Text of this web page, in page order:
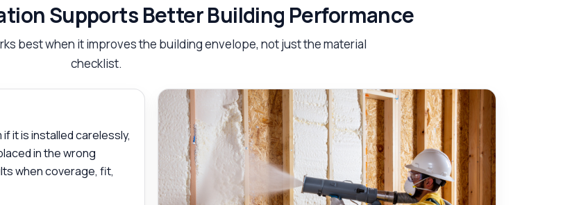
Supports Better Building Performance
best when it improves the building envelope, not just the material
checklist.
it is installed carelessly,
in the wrong
when coverage, fit,